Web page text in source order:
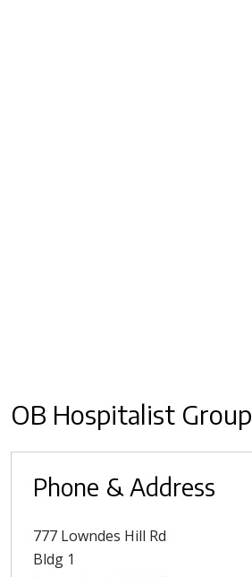
OB Hospitalist Group
Phone & Address
777 Lowndes Hill Rd
Bldg 1